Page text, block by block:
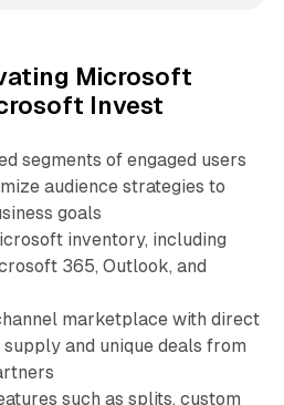
Microsoft
Invest
segments of engaged users
audience strategies to
goals
inventory, including
365, Outlook, and
marketplace with direct
and unique deals from
such as splits, custom